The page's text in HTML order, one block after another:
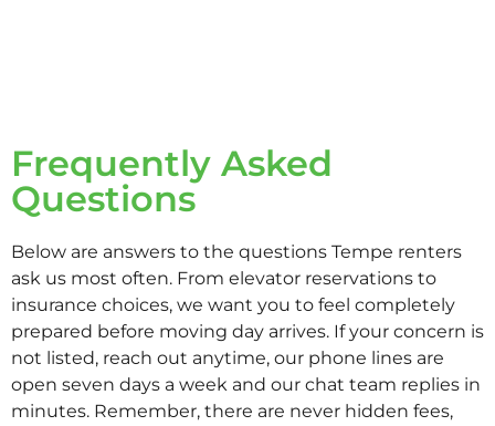
Frequently Asked
Questions
Below are answers to the questions Tempe renters
ask us most often. From elevator reservations to
insurance choices, we want you to feel completely
prepared before moving day arrives. If your concern is
not listed, reach out anytime, our phone lines are
open seven days a week and our chat team replies in
minutes. Remember, there are never hidden fees,